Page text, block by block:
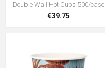
Double Wall Hot Cups 500/case
€39.75